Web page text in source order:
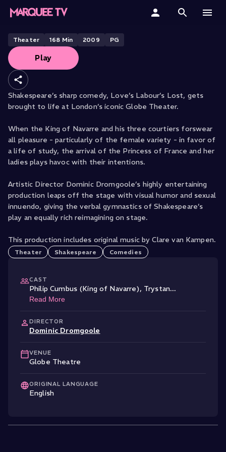
Home
Categories
Collections
Gift Cards
Student & Educators
Love's Labours Lost
Theater 168 Min 2009 PG
Play
Shakespeare’s sharp comedy, Love’s Labour’s Lost, gets
brought to life at London’s iconic Globe Theater.
When the King of Navarre and his three courtiers forswear
all pleasure - particularly of the female variety - in favor of
a life of study, the arrival of the Princess of France and her
ladies plays havoc with their intentions.
Artistic Director Dominic Dromgoole’s highly entertaining
production leaps off the stage with visual humor and sexual
innuendo, giving the verbal gymnastics of Shakespeare’s
play an equally rich reimagining on stage.
This production includes original music by Clare van Kampen.
Theater Shakespeare Comedies
CAST
Philip Cumbus (King of Navarre), Trystan...
Read More
DIRECTOR
Dominic Dromgoole
VENUE
Globe Theatre
ORIGINAL LANGUAGE
English